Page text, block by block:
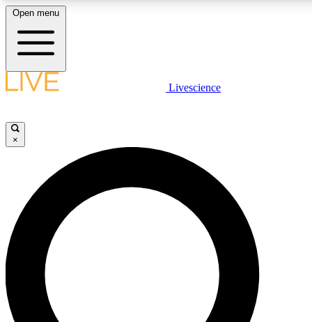
LIVE SCIENCE PLUS
JOIN FREE
LIVE SCIENCE PRO
Unlimited access to our exclusive features, expert analysis and in-depth
interviews, all ad-free
Open menu
Livescience
×